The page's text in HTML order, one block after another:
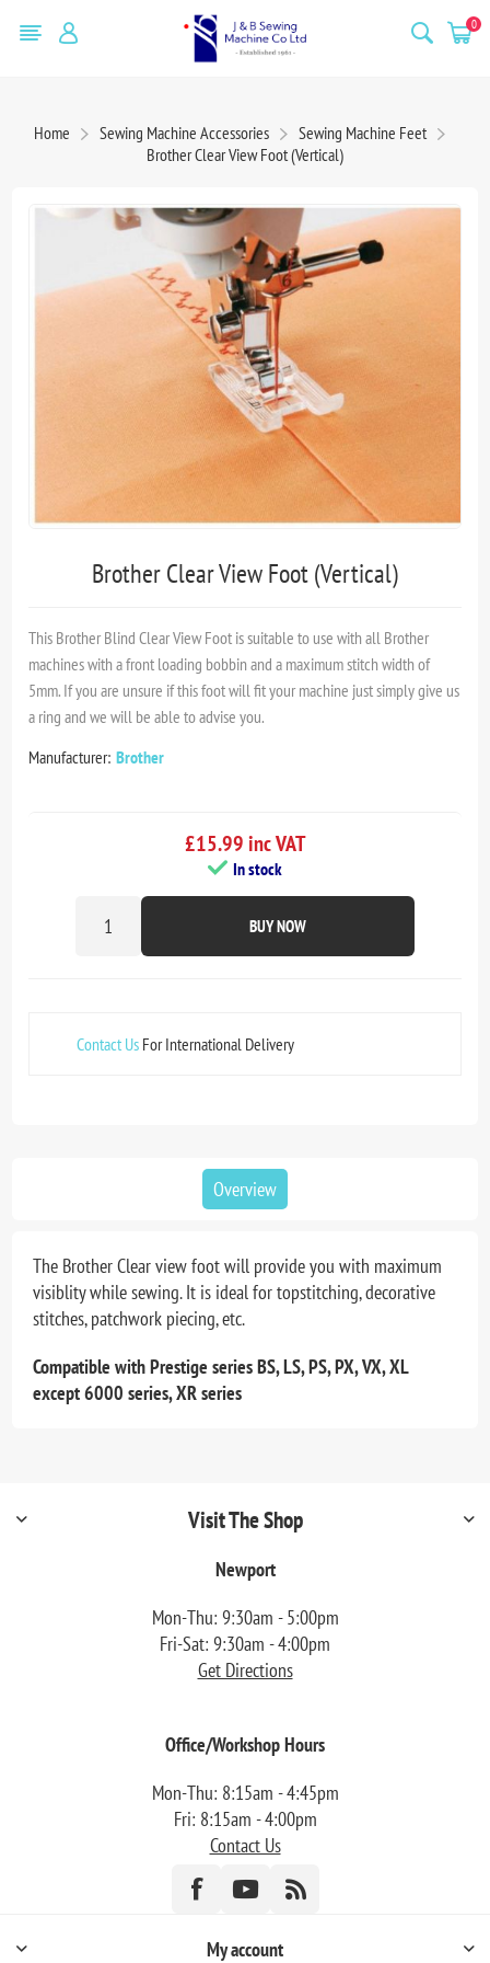
0
Home Sewing Machine Accessories
Sewing Machine Feet
Brother Clear View Foot (Vertical)
Brother Clear View Foot (Vertical)
This Brother Blind Clear View Foot is suitable to use with all Brother
machines with a front loading bobbin and a maximum stitch width of
5mm. If you are unsure if this foot will fit your machine just simply give us
a ring and we will be able to advise you.
Manufacturer: Brother
£15.99 inc VAT
In stock
BUY NOW
Contact Us For International Delivery
Overview
The Brother Clear view foot will provide you with maximum
visiblity while sewing. It is ideal for topstitching, decorative
stitches, patchwork piecing, etc.
Compatible with Prestige series BS, LS, PS, PX, VX, XL
except 6000 series, XR series
Visit The Shop
Newport
Mon-Thu: 9:30am - 5:00pm
Fri-Sat: 9:30am - 4:00pm
Get Directions
Office/Workshop Hours
Mon-Thu: 8:15am - 4:45pm
Fri: 8:15am - 4:00pm
Contact Us
My account